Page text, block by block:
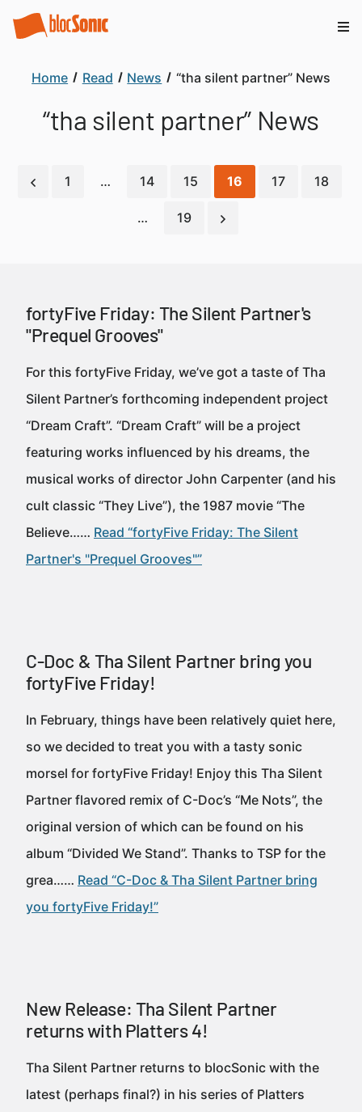
Home Read News “tha silent partner” News
“tha silent partner” News
1 … 14 15 16 17 18
… 19
fortyFive Friday: The Silent Partner's
"Prequel Grooves"
For this fortyFive Friday, we’ve got a taste of Tha
Silent Partner’s forthcoming independent project
“Dream Craft”. “Dream Craft” will be a project
featuring works influenced by his dreams, the
musical works of director John Carpenter (and his
cult classic “They Live”), the 1987 movie “The
Believe…… Read “fortyFive Friday: The Silent
Partner's "Prequel Grooves"”
C-Doc & Tha Silent Partner bring you
fortyFive Friday!
In February, things have been relatively quiet here,
so we decided to treat you with a tasty sonic
morsel for fortyFive Friday! Enjoy this Tha Silent
Partner flavored remix of C-Doc’s “Me Nots”, the
original version of which can be found on his
album “Divided We Stand”. Thanks to TSP for the
grea…… Read “C-Doc & Tha Silent Partner bring
you fortyFive Friday!”
New Release: Tha Silent Partner
returns with Platters 4!
Tha Silent Partner returns to blocSonic with the
latest (perhaps final?) in his series of Platters